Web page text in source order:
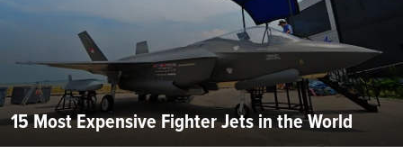
15 Most Expensive Fighter Jets in the World